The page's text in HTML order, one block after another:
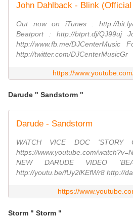
John Dahlback - Blink
Out now on iTunes : http://
Beatport : http://btprt.dj/QJ99uj
http://www.fb.me/
http://twitter.com/DJCenterMusicGr
https://
Darude " Sandstorm "
Darude - Sandstorm
WATCH VICE DOC 'STORY
https://www.youtube.com/
NEW DARUDE VIDEO
http://youtu.be/fUy2lKEfWr8 http://
https://
Storm " Storm "